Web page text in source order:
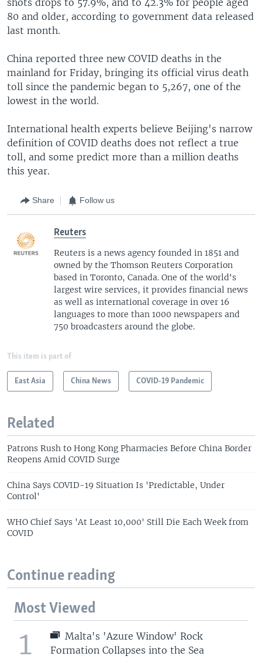
80 and older, according to government data released
last month.
China reported three new COVID deaths in the
mainland for Friday, bringing its official virus death
toll since the pandemic began to 5,267, one of the
lowest in the world.
International health experts believe Beijing's narrow
definition of COVID deaths does not reflect a true
toll, and some predict more than a million deaths
this year.
Share Follow us
Reuters
Reuters is a news agency founded in 1851 and
owned by the Thomson Reuters Corporation
based in Toronto, Canada. One of the world's
largest wire services, it provides financial news
as well as international coverage in over 16
languages to more than 1000 newspapers and
750 broadcasters around the globe.
This item is part of
East Asia China News COVID-19 Pandemic
Related
Patrons Rush to Hong Kong Pharmacies Before China Border
Reopens Amid COVID Surge
China Says COVID-19 Situation Is 'Predictable, Under
Control'
WHO Chief Says 'At Least 10,000' Still Die Each Week from
COVID
Continue reading
Most Viewed
1
Malta's 'Azure Window' Rock
Formation Collapses into the Sea